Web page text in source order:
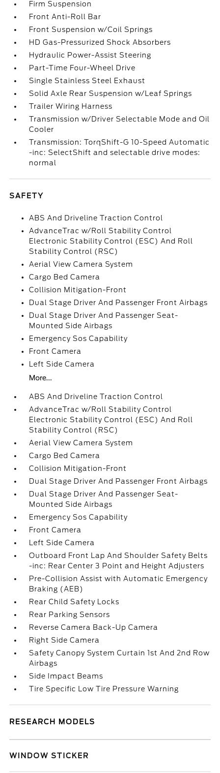
Firm Suspension
Front Anti-Roll Bar
Front Suspension w/Coil Springs
HD Gas-Pressurized Shock Absorbers
Hydraulic Power-Assist Steering
Part-Time Four-Wheel Drive
Single Stainless Steel Exhaust
Solid Axle Rear Suspension w/Leaf Springs
Trailer Wiring Harness
Transmission w/Driver Selectable Mode and Oil
Cooler
Transmission: TorqShift-G 10-Speed Automatic
-inc: SelectShift and selectable drive modes:
normal
SAFETY
ABS And Driveline Traction Control
AdvanceTrac w/Roll Stability Control
Electronic Stability Control (ESC) And Roll
Stability Control (RSC)
Aerial View Camera System
Cargo Bed Camera
Collision Mitigation-Front
Dual Stage Driver And Passenger Front Airbags
Dual Stage Driver And Passenger Seat-
Mounted Side Airbags
Emergency Sos Capability
Front Camera
Left Side Camera
More...
ABS And Driveline Traction Control
AdvanceTrac w/Roll Stability Control
Electronic Stability Control (ESC) And Roll
Stability Control (RSC)
Aerial View Camera System
Cargo Bed Camera
Collision Mitigation-Front
Dual Stage Driver And Passenger Front Airbags
Dual Stage Driver And Passenger Seat-
Mounted Side Airbags
Emergency Sos Capability
Front Camera
Left Side Camera
Outboard Front Lap And Shoulder Safety Belts
-inc: Rear Center 3 Point and Height Adjusters
Pre-Collision Assist with Automatic Emergency
Braking (AEB)
Rear Child Safety Locks
Rear Parking Sensors
Reverse Camera Back-Up Camera
Right Side Camera
Safety Canopy System Curtain 1st And 2nd Row
Airbags
Side Impact Beams
Tire Specific Low Tire Pressure Warning
RESEARCH MODELS
WINDOW STICKER